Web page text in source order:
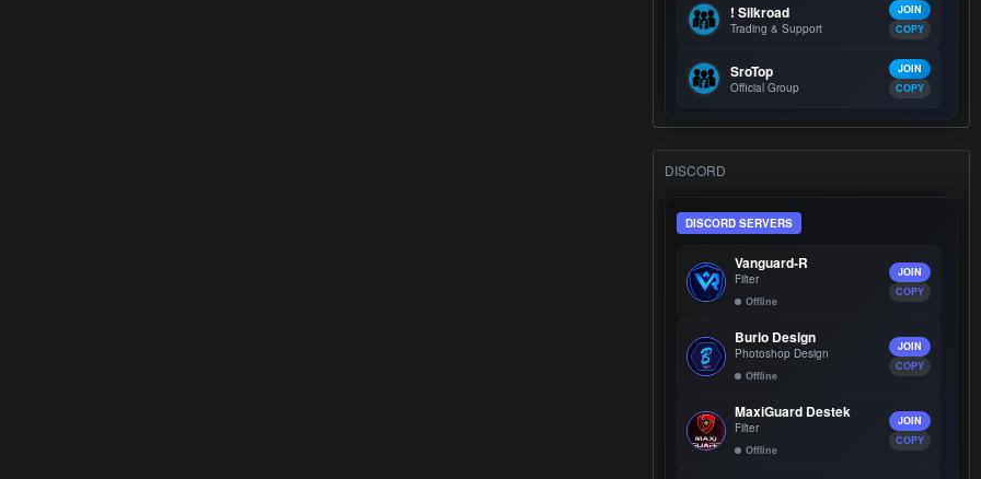
! Silkroad
Trading & Support
JOIN
COPY
SroTop
Official Group
JOIN
COPY
DISCORD
DISCORD SERVERS
Vanguard-R
Filter
Offline
JOIN
COPY
Burio Design
Photoshop Design
Offline
JOIN
COPY
MaxiGuard Destek
Filter
Offline
JOIN
COPY